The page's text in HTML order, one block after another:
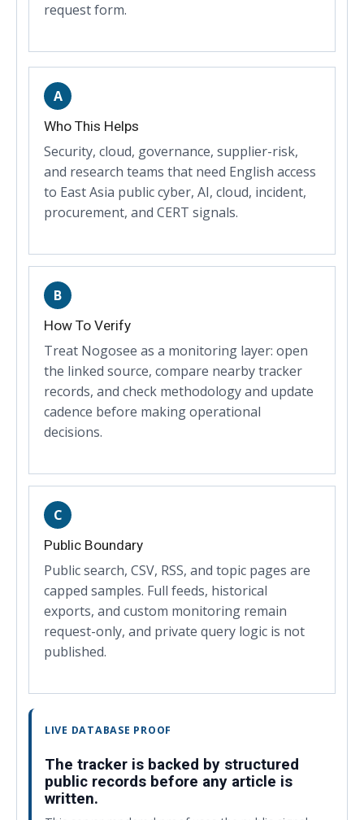
request form.
A
Who This Helps
Security, cloud, governance, supplier-risk,
and research teams that need English access
to East Asia public cyber, AI, cloud, incident,
procurement, and CERT signals.
B
How To Verify
Treat Nogosee as a monitoring layer: open
the linked source, compare nearby tracker
records, and check methodology and update
cadence before making operational
decisions.
C
Public Boundary
Public search, CSV, RSS, and topic pages are
capped samples. Full feeds, historical
exports, and custom monitoring remain
request-only, and private query logic is not
published.
LIVE DATABASE PROOF
The tracker is backed by structured
public records before any article is
written.